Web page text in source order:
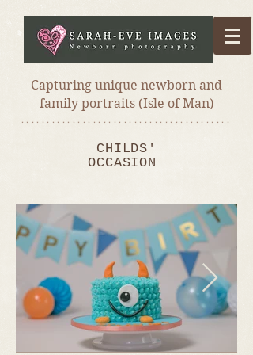
Capturing unique newborn and
family portraits (Isle of Man)
*****************************************
CHILDS'
OCCASION